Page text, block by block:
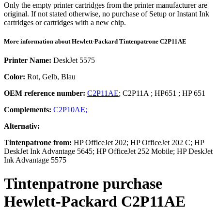
Only the empty printer cartridges from the printer manufacturer are
original. If not stated otherwise, no purchase of Setup or Instant Ink
cartridges or cartridges with a new chip.
More information about Hewlett-Packard Tintenpatrone C2P11AE
Printer Name: DeskJet 5575
Color: Rot, Gelb, Blau
OEM reference number: C2P11AE; C2P11A ; HP651 ; HP 651
Complements: C2P10AE;
Alternativ:
Tintenpatrone from: HP OfficeJet 202; HP OfficeJet 202 C; HP
DeskJet Ink Advantage 5645; HP OfficeJet 252 Mobile; HP DeskJet
Ink Advantage 5575
Tintenpatrone purchase
Hewlett-Packard C2P11AE